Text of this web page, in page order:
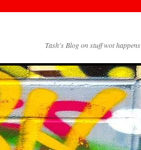
Tash's Blog on stuff wot happens